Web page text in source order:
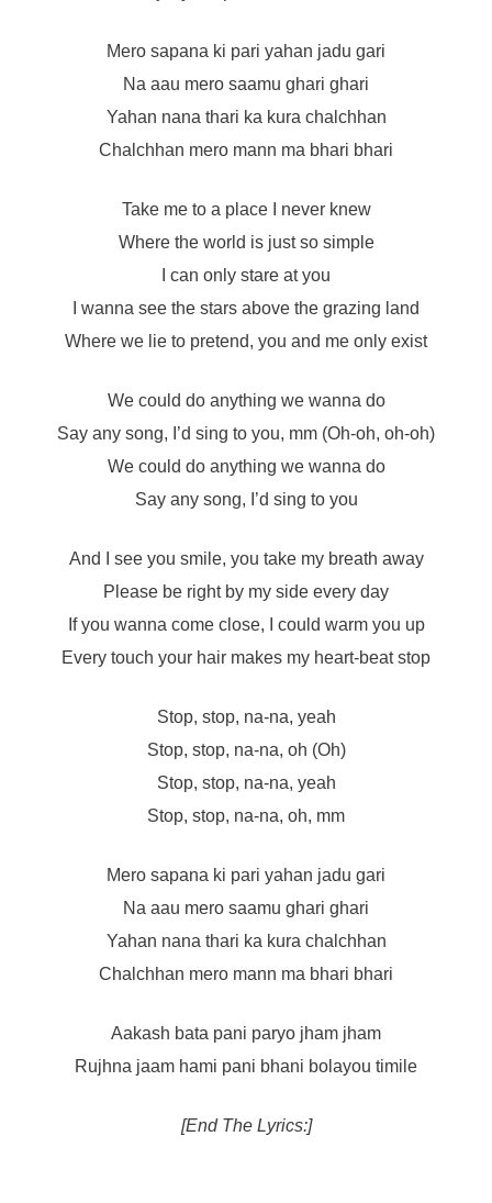
Mero sapana ki pari yahan jadu gari
Na aau mero saamu ghari ghari
Yahan nana thari ka kura chalchhan
Chalchhan mero mann ma bhari bhari
Take me to a place I never knew
Where the world is just so simple
I can only stare at you
I wanna see the stars above the grazing land
Where we lie to pretend, you and me only exist
We could do anything we wanna do
Say any song, I’d sing to you, mm (Oh-oh, oh-oh)
We could do anything we wanna do
Say any song, I’d sing to you
And I see you smile, you take my breath away
Please be right by my side every day
If you wanna come close, I could warm you up
Every touch your hair makes my heart-beat stop
Stop, stop, na-na, yeah
Stop, stop, na-na, oh (Oh)
Stop, stop, na-na, yeah
Stop, stop, na-na, oh, mm
Mero sapana ki pari yahan jadu gari
Na aau mero saamu ghari ghari
Yahan nana thari ka kura chalchhan
Chalchhan mero mann ma bhari bhari
Aakash bata pani paryo jham jham
Rujhna jaam hami pani bhani bolayou timile
[End The Lyrics:]